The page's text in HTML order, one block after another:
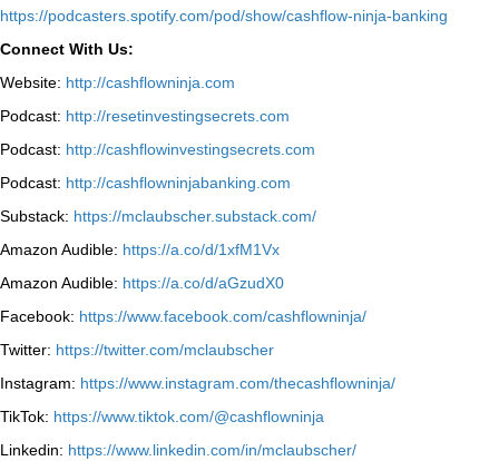
⁠https://podcasters.spotify.com/pod/show/cashflow-ninja-banking⁠
Connect With Us:
Website: http://cashflowninja.com
Podcast: http://resetinvestingsecrets.com
Podcast: http://cashflowinvestingsecrets.com
Podcast: http://cashflowninjabanking.com
Substack: https://mclaubscher.substack.com/
Amazon Audible: https://a.co/d/1xfM1Vx
Amazon Audible: https://a.co/d/aGzudX0
Facebook: https://www.facebook.com/cashflowninja/
Twitter: https://twitter.com/mclaubscher
Instagram: https://www.instagram.com/thecashflowninja/
TikTok: https://www.tiktok.com/@cashflowninja
Linkedin: https://www.linkedin.com/in/mclaubscher/